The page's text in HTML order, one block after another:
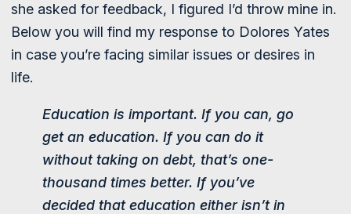
she asked for feedback, I figured I’d throw mine in.
Below you will find my response to Dolores Yates
in case you’re facing similar issues or desires in
life.
Education is important. If you can, go
get an education. If you can do it
without taking on debt, that’s one-
thousand times better. If you’ve
decided that education either isn’t in